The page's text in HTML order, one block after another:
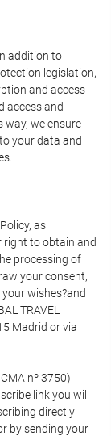
addition to
legislation,
and access
access and
we ensure
your data and
as
right to obtain and
processing of
your consent,
wishes?and
TRAVEL
Madrid or via
nº 3750)
link you will
directly
by sending your